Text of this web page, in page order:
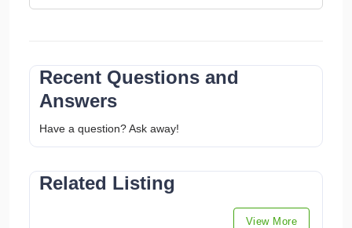
Recent Questions and
Answers
Have a question? Ask away!
Related Listing
View More